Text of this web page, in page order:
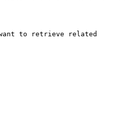
to retrieve related